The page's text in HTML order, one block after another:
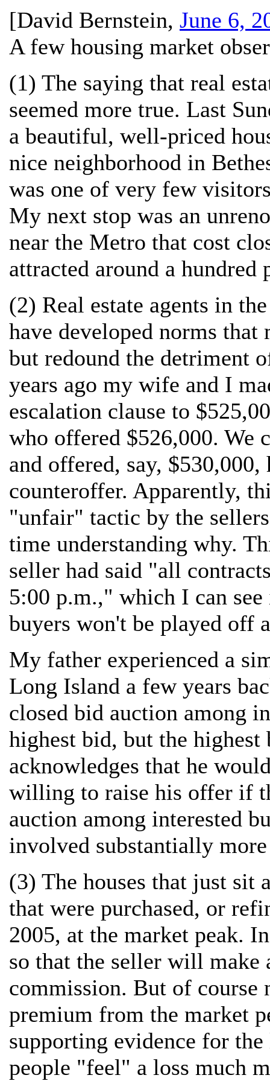
[David Bernstein, June 6,
A few housing market
(1) The saying that real
seemed more true. Last
a beautiful, well-priced
nice neighborhood in
was one of very few
My next stop was an
near the Metro that cost
attracted around a hundred
(2) Real estate agents in
have developed norms
but redound the detriment
years ago my wife and I
escalation clause to
who offered $526,000. We
and offered, say,
counteroffer. Apparently,
"unfair" tactic by the
time understanding why.
seller had said "all
5:00 p.m.," which I can
buyers won't be played off
My father experienced a
Long Island a few years
closed bid auction among
highest bid, but the
acknowledges that he
willing to raise his offer if
auction among interested
involved substantially
(3) The houses that just sit
that were purchased, or
2005, at the market peak.
so that the seller will make
commission. But of course
premium from the market
supporting evidence for
people "feel" a loss much